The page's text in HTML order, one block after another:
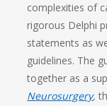
complexities of
rigorous Delphi
statements as
guidelines. The
together as a
Neurosurgery,